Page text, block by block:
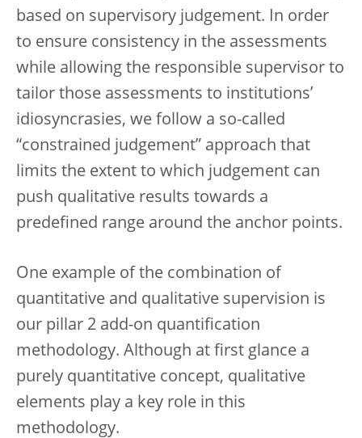
based on supervisory judgement. In order
to ensure consistency in the assessments
while allowing the responsible supervisor to
tailor those assessments to institutions’
idiosyncrasies, we follow a so-called
“constrained judgement” approach that
limits the extent to which judgement can
push qualitative results towards a
predefined range around the anchor points.
One example of the combination of
quantitative and qualitative supervision is
our pillar 2 add-on quantification
methodology. Although at first glance a
purely quantitative concept, qualitative
elements play a key role in this
methodology.